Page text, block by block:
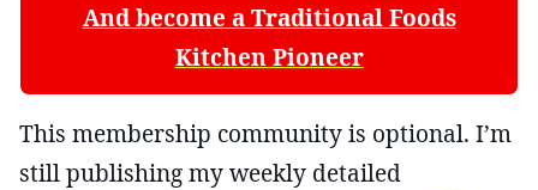
And become a Traditional Foods
Kitchen Pioneer
This membership community is optional. I’m
still publishing my weekly detailed